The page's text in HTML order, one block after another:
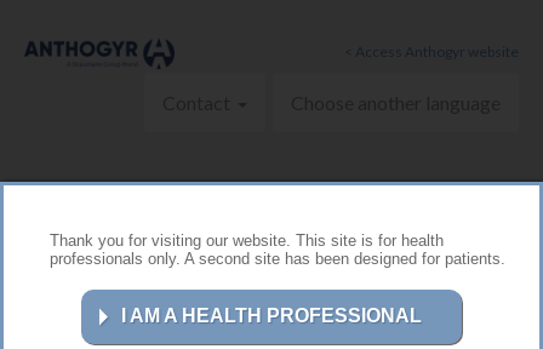
Thank you for visiting our website. This site is for health
professionals only. A second site has been designed for patients.
I AM A HEALTH PROFESSIONAL
< Access Anthogyr website
Contact us